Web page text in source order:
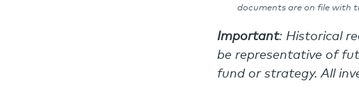
documents are on file with
Important: Historical
be representative of
fund or strategy. All